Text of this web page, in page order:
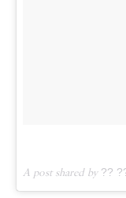
A post shared by ??